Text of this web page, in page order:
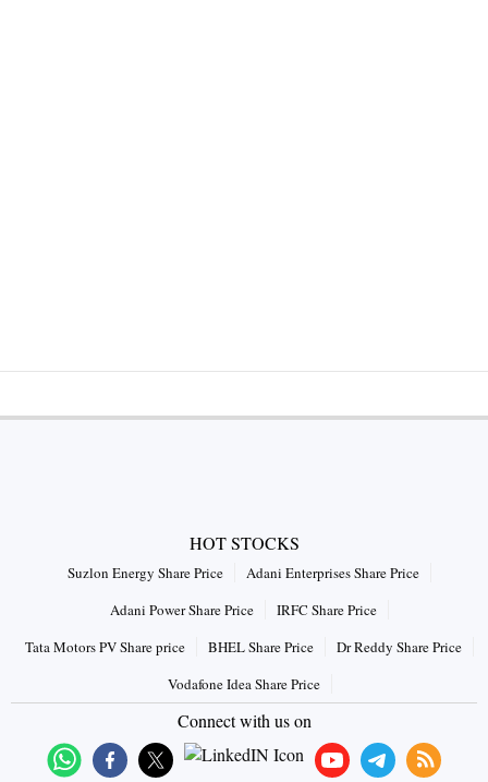
HOT STOCKS
Suzlon Energy Share Price
Adani Enterprises Share Price
Adani Power Share Price
IRFC Share Price
Tata Motors PV Share price
BHEL Share Price
Dr Reddy Share Price
Vodafone Idea Share Price
Connect with us on